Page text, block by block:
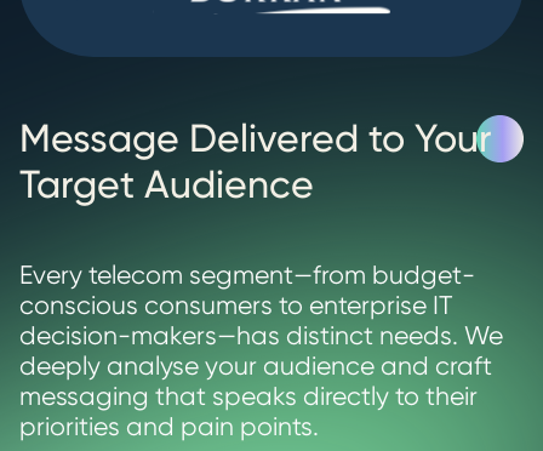
Message Delivered to Your
Target Audience
Every telecom segment—from budget-
conscious consumers to enterprise IT
decision-makers—has distinct needs. We
deeply analyse your audience and craft
messaging that speaks directly to their
priorities and pain points.